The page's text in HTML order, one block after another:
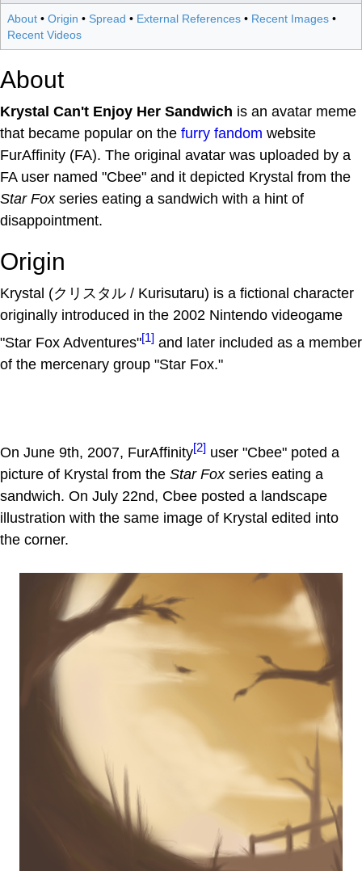
About • Origin • Spread • External References • Recent Images •
Recent Videos
About
Krystal Can't Enjoy Her Sandwich is an avatar meme
that became popular on the furry fandom website
FurAffinity (FA). The original avatar was uploaded by a
FA user named "Cbee" and it depicted Krystal from the
Star Foxseries eating a sandwich with a hint of
disappointment.
Origin
Krystal (クリスタル / Kurisutaru) is a fictional character
originally introduced in the 2002 Nintendo videogame
"Star Fox Adventures"[1] and later included as a member
of the mercenary group "Star Fox."
On June 9th, 2007, FurAffinity[2] user "Cbee" poted a
picture of Krystal from the Star Foxseries eating a
sandwich. On July 22nd, Cbee posted a landscape
illustration with the same image of Krystal edited into
the corner.